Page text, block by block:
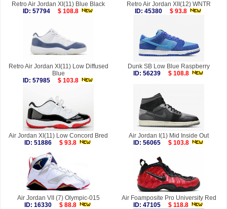
Retro Air Jordan XI(11) Blue Black
ID: 57794
$ 108.8
Retro Air Jordan XII(12) WNTR
ID: 45380
$ 93.8
Retro Air Jordan XI(11) Low Diffused
Blue
ID: 57985
$ 103.8
Dunk SB Low Blue Raspberry
ID: 56239
$ 108.8
Air Jordan XI(11) Low Concord Bred
ID: 51886
$ 93.8
Air Jordan I(1) Mid Inside Out
ID: 56065
$ 103.8
Air Jordan VII (7) Olympic-015
ID: 16330
$ 88.8
Air Foamposite Pro University Red
ID: 47105
$ 118.8